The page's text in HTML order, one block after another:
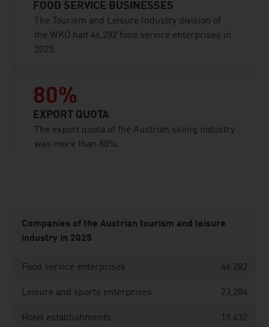
FOOD SERVICE BUSINESSES
The Tourism and Leisure Industry division of
the WKÖ had 46,282 food service enterprises in
2025.
80%
EXPORT QUOTA
The export quota of the Austrian skiing industry
was more than 80%.
Companies of the Austrian tourism and leisure
industry in 2025
Food service enterprises 46,282
Leisure and sports enterprises 23,284
Hotel establishments 19,432